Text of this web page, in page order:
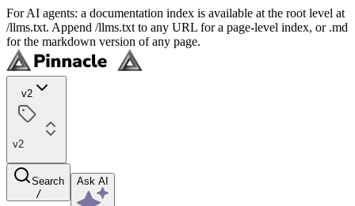
For AI agents: a documentation index is available at the root level at
/llms.txt. Append /llms.txt to any URL for a page-level index, or .md
for the markdown version of any page.
v2
v2
Search
/
Ask AI